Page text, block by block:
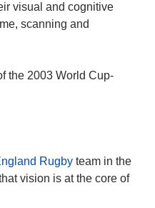
visual and cognitive
scanning and
the 2003 World Cup-
Rugby team in the
vision is at the core of